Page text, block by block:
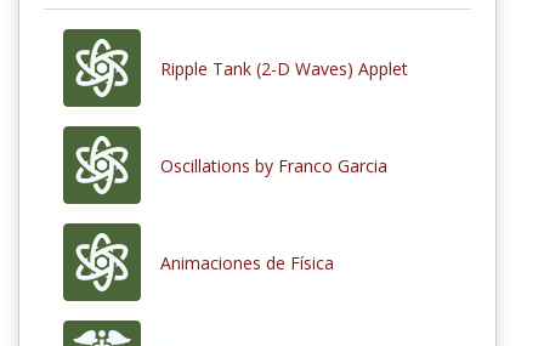
Ripple Tank (2-D Waves) Applet
Oscillations by Franco Garcia
Animaciones de Física